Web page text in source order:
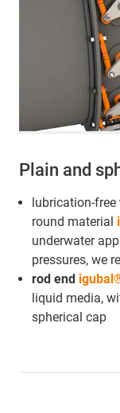
Plain and
lubrication-free
round material
underwater
pressures, we
rod end
liquid media,
spherical cap